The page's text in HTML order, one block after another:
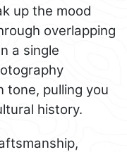
up the mood
overlapping
a single
tone, pulling you
history.